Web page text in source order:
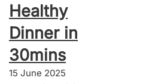
Healthy
Dinner in
30mins
15 June 2025